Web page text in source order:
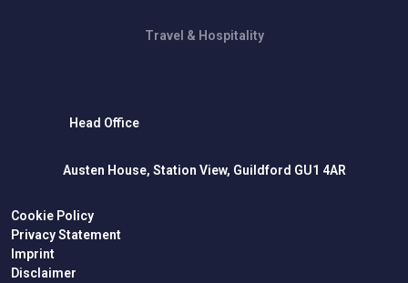
Travel & Hospitality
Head Office
Austen House, Station View, Guildford GU1 4AR
Cookie Policy
Privacy Statement
Imprint
Disclaimer